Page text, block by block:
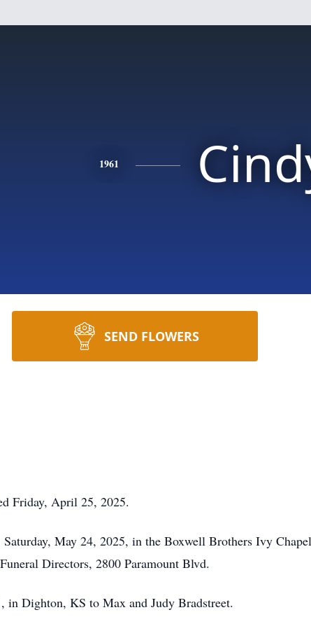
1961
SEND FLOWERS
Friday, April 25, 2025.
May 24, 2025, in the Boxwell Brothers Ivy
Directors, 2800 Paramount Blvd.
in Dighton, KS to Max and Judy Bradstreet.